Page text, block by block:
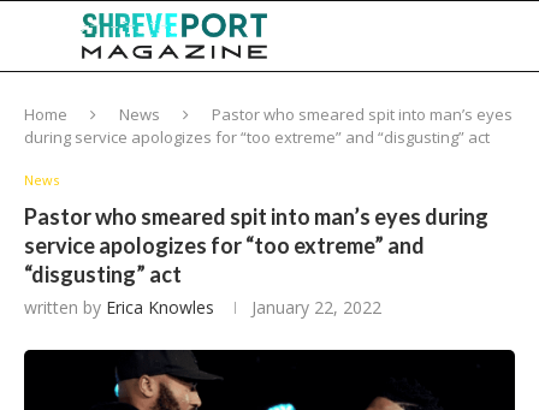
Home News
Pastor who smeared spit into man’s eyes
during service apologizes for “too extreme” and “disgusting” act
News
Pastor who smeared spit into man’s eyes during
service apologizes for “too extreme” and
“disgusting” act
written by Erica Knowles January 22, 2022